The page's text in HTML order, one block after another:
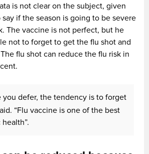
is not clear on the subject, given
if the season is going to be severe
The vaccine is not perfect, but he
not to forget to get the flu shot and
flu shot can reduce the flu risk in
you defer, the tendency is to forget
“Flu vaccine is one of the best